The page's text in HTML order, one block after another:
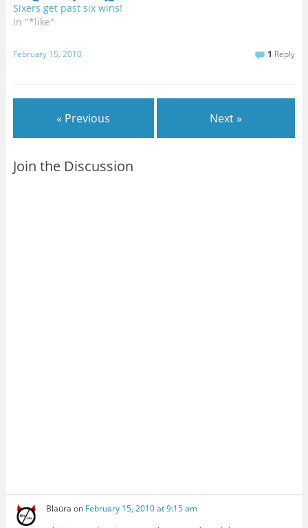
Sixers get past six wins!
In "*like"
February 15, 2010 1 Reply
« Previous Next »
Join the Discussion
Blaüra on February 15, 2010 at 9:15 am